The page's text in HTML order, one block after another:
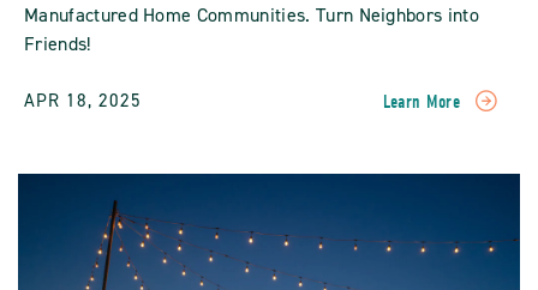
Manufactured Home Communities. Turn Neighbors into
Friends!
APR 18, 2025 Learn More
READ
Manufactured